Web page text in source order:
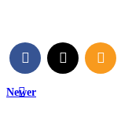
Newer